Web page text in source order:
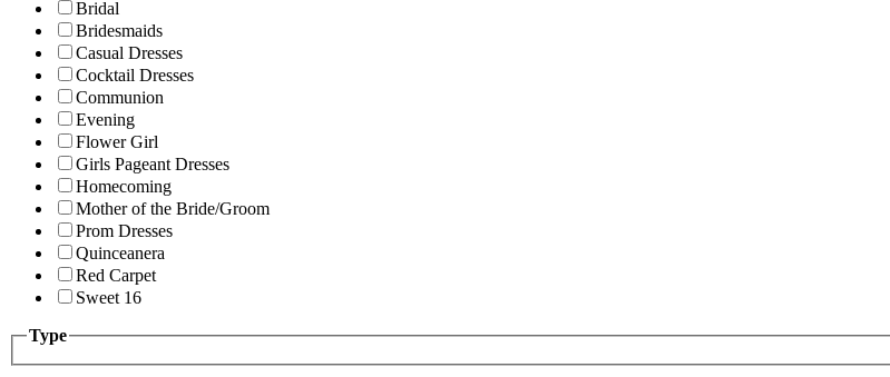
Bridal
Bridesmaids
Casual Dresses
Cocktail Dresses
Communion
Evening
Flower Girl
Girls Pageant Dresses
Homecoming
Mother of the Bride/Groom
Prom Dresses
Quinceanera
Red Carpet
Sweet 16
Type